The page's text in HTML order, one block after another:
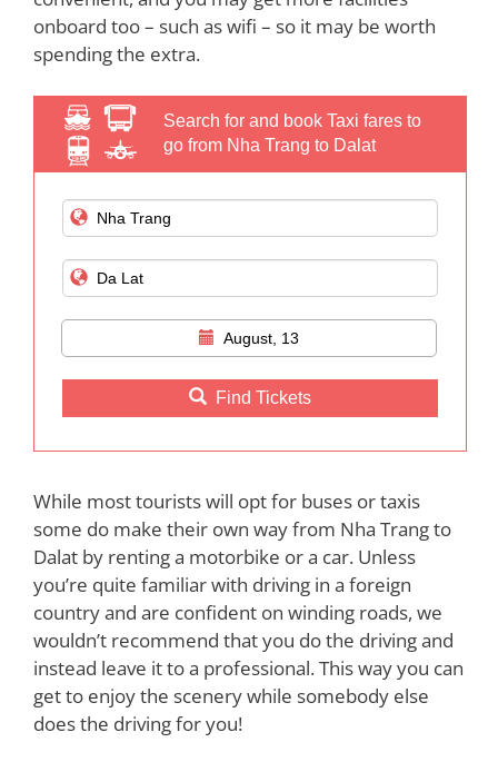
onboard too – such as wifi – so it may be worth
spending the extra.
Search for and book Taxi fares to
go from Nha Trang to Dalat
August, 13
Find Tickets
While most tourists will opt for buses or taxis
some do make their own way from Nha Trang to
Dalat by renting a motorbike or a car. Unless
you’re quite familiar with driving in a foreign
country and are confident on winding roads, we
wouldn’t recommend that you do the driving and
instead leave it to a professional. This way you can
get to enjoy the scenery while somebody else
does the driving for you!